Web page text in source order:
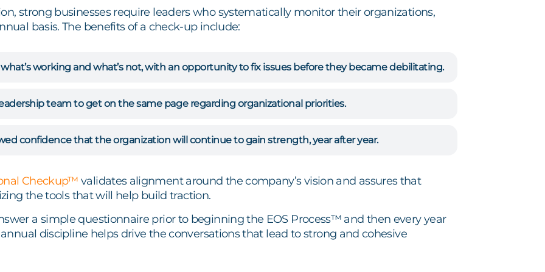
strong businesses require leaders who systematically monitor their organizations,
basis. The benefits of a check-up include:
working and what’s not, with an opportunity to fix issues before they became debilitating.
team to get on the same page regarding organizational priorities.
confidence that the organization will continue to gain strength, year after year.
Checkup™ validates alignment around the company’s vision and assures that
the tools that will help build traction.
a simple questionnaire prior to beginning the EOS Process™ and then every year
discipline helps drive the conversations that lead to strong and cohesive